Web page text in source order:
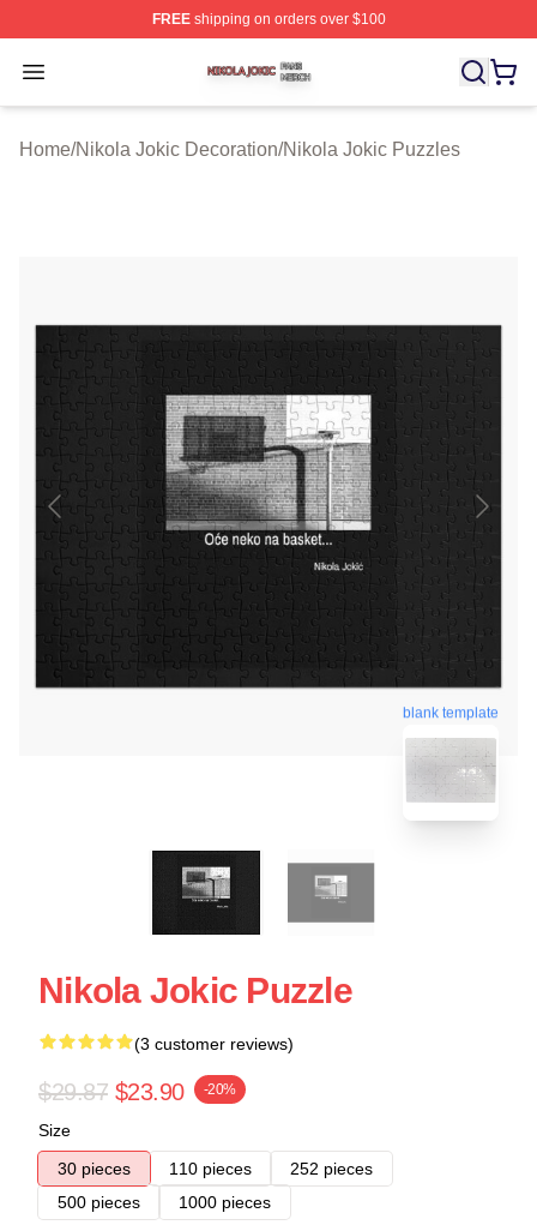
FREEshipping on orders over $100
Open menu
Nikola Jokic Shop ⚡️ Officially Licensed Nikola Jokic
Home/Nikola Jokic Decoration/Nikola Jokic Puzzles
blank template
Nikola Jokic Puzzle
(3 customer reviews)
$29.87 $23.90 -20%
Size
30 pieces
110 pieces
252 pieces
500 pieces
1000 pieces